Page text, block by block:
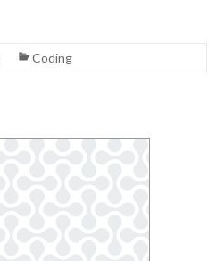
Coding